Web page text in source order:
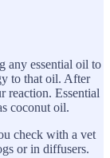
any essential oil to
to that oil. After
reaction. Essential
coconut oil.
check with a vet
or in diffusers.